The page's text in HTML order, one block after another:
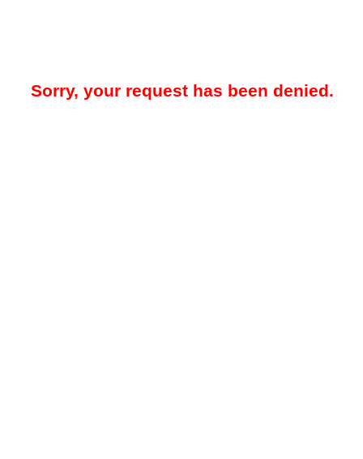
Sorry, your request has been denied.